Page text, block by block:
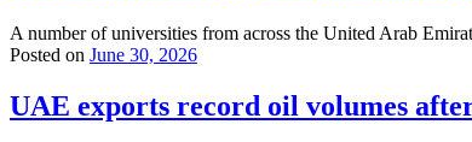
A number of universities from across the United Arab
Posted on June 30, 2026
UAE exports record oil volumes